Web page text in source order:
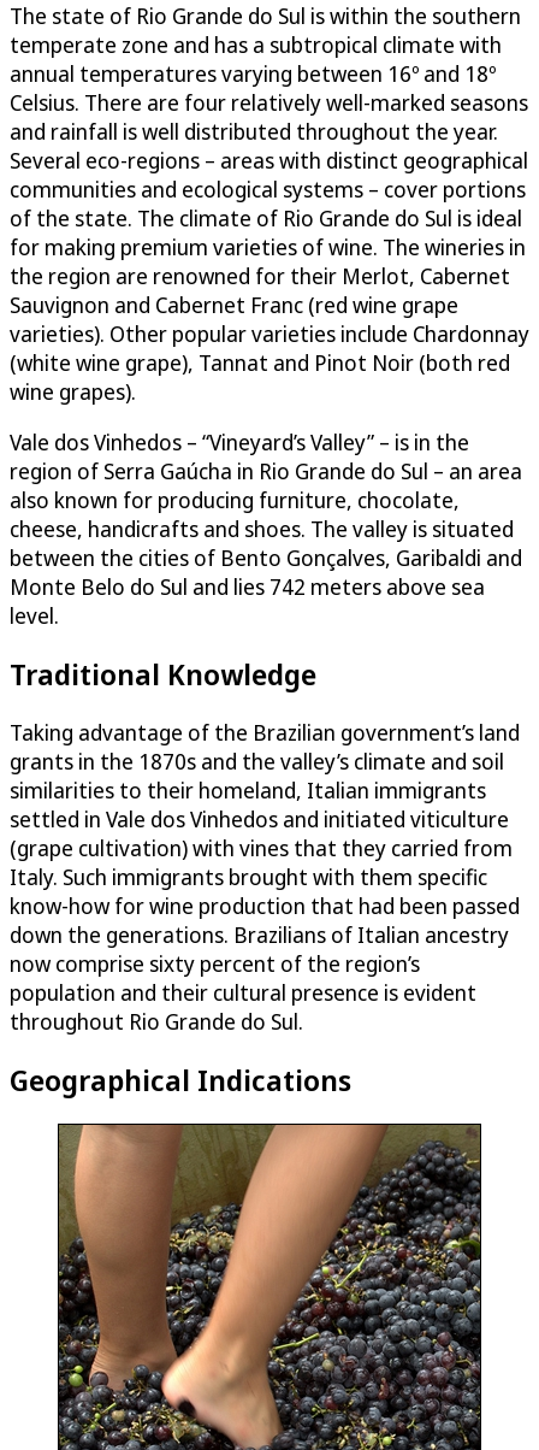
The state of Rio Grande do Sul is within the southern
temperate zone and has a subtropical climate with
annual temperatures varying between 16º and 18º
Celsius. There are four relatively well-marked seasons
and rainfall is well distributed throughout the year.
Several eco-regions – areas with distinct geographical
communities and ecological systems – cover portions
of the state. The climate of Rio Grande do Sul is ideal
for making premium varieties of wine. The wineries in
the region are renowned for their Merlot, Cabernet
Sauvignon and Cabernet Franc (red wine grape
varieties). Other popular varieties include Chardonnay
(white wine grape), Tannat and Pinot Noir (both red
wine grapes).
Vale dos Vinhedos – “Vineyard’s Valley” – is in the
region of Serra Gaúcha in Rio Grande do Sul – an area
also known for producing furniture, chocolate,
cheese, handicrafts and shoes. The valley is situated
between the cities of Bento Gonçalves, Garibaldi and
Monte Belo do Sul and lies 742 meters above sea
level.
Traditional Knowledge
Taking advantage of the Brazilian government’s land
grants in the 1870s and the valley’s climate and soil
similarities to their homeland, Italian immigrants
settled in Vale dos Vinhedos and initiated viticulture
(grape cultivation) with vines that they carried from
Italy. Such immigrants brought with them specific
know-how for wine production that had been passed
down the generations. Brazilians of Italian ancestry
now comprise sixty percent of the region’s
population and their cultural presence is evident
throughout Rio Grande do Sul.
Geographical Indications